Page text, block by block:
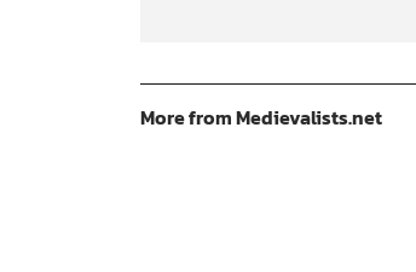
More from Medievalists.net